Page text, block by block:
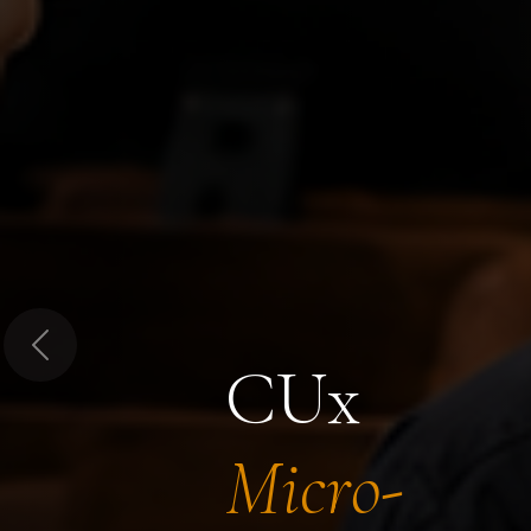
CUx
Micro-
Previous